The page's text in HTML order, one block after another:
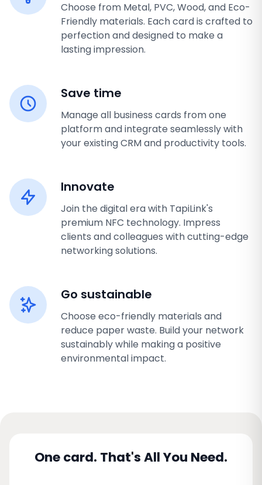
Choose from Metal, PVC, Wood, and Eco-
Friendly materials. Each card is crafted to
perfection and designed to make a
lasting impression.
Save time
Manage all business cards from one
platform and integrate seamlessly with
your existing CRM and productivity tools.
Innovate
Join the digital era with TapiLink's
premium NFC technology. Impress
clients and colleagues with cutting-edge
networking solutions.
Go sustainable
Choose eco-friendly materials and
reduce paper waste. Build your network
sustainably while making a positive
environmental impact.
One card. That's All You Need.